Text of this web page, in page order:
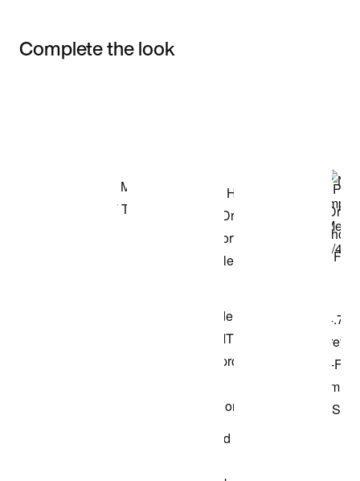
Complete the look